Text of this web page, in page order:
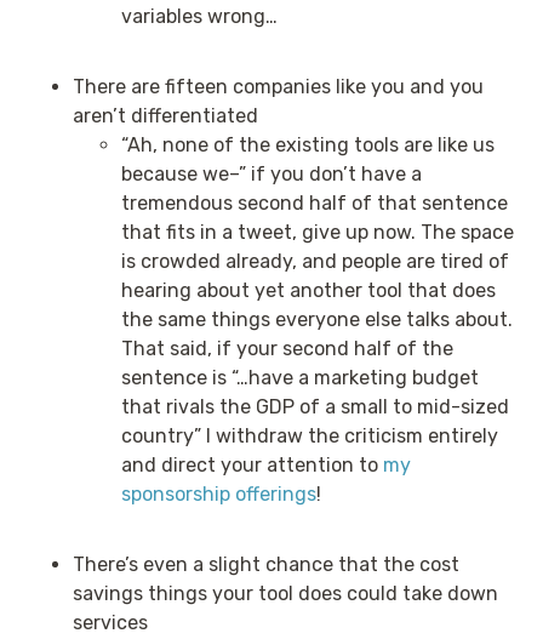
variables wrong…
There are fifteen companies like you and you
aren’t differentiated
“Ah, none of the existing tools are like us
because we–” if you don’t have a
tremendous second half of that sentence
that fits in a tweet, give up now. The space
is crowded already, and people are tired of
hearing about yet another tool that does
the same things everyone else talks about.
That said, if your second half of the
sentence is “…have a marketing budget
that rivals the GDP of a small to mid-sized
country” I withdraw the criticism entirely
and direct your attention to my
sponsorship offerings!
There’s even a slight chance that the cost
savings things your tool does could take down
services